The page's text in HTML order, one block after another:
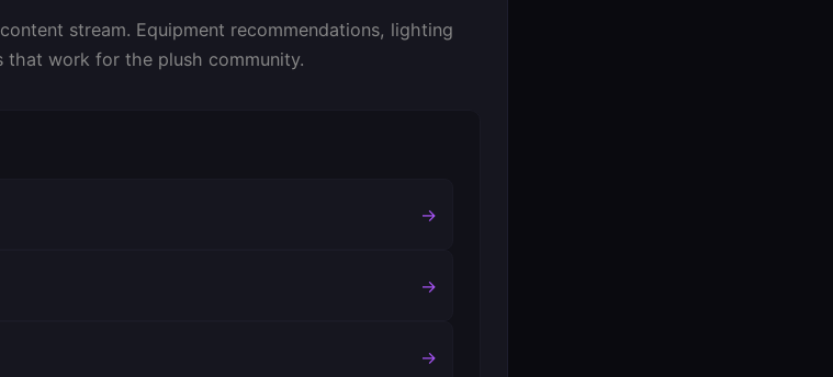
stream. Equipment recommendations, lighting
that work for the plush community.
→
→
→